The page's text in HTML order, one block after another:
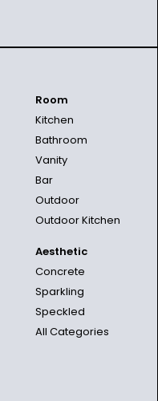
Room
Kitchen
Bathroom
Vanity
Bar
Outdoor
Outdoor Kitchen
Aesthetic
Concrete
Sparkling
Speckled
All Categories